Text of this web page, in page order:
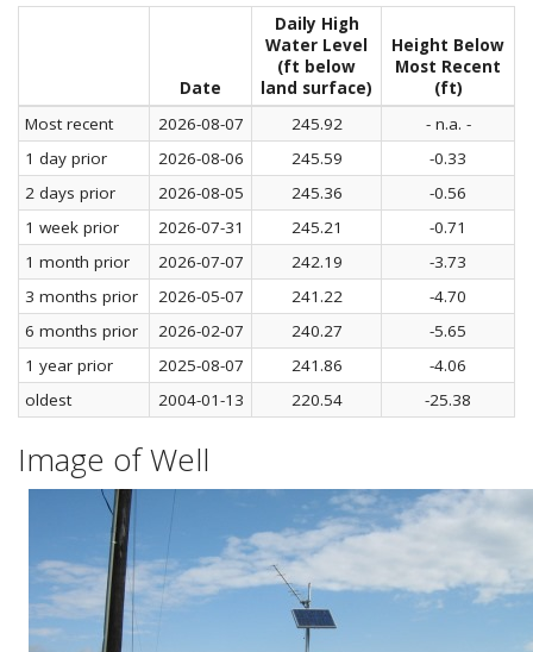
Date
Daily High
Water Level
(ft below
land surface)
Height Below
Most Recent
(ft)
Most recent
2026-08-07 245.92
- n.a. -
1 day prior
2026-08-06 245.59
-0.33
2 days prior
2026-08-05 245.36
-0.56
1 week prior
2026-07-31 245.21
-0.71
1 month prior
2026-07-07 242.19
-3.73
3 months prior
2026-05-07 241.22
-4.70
6 months prior
2026-02-07 240.27
-5.65
1 year prior
2025-08-07 241.86
-4.06
oldest
2004-01-13 220.54 -25.38
Image of Well